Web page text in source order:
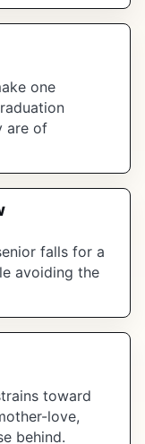
one
are of
falls for a
avoiding the
toward
love,
behind.